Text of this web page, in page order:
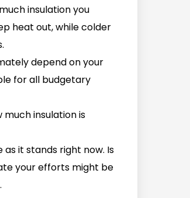
insulation you
heat out, while colder
depend on your
for all budgetary
insulation is
as it stands right now. Is
your efforts might be